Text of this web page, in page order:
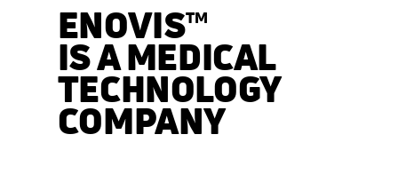
ENOVIS™
IS A MEDICAL
TECHNOLOGY
COMPANY